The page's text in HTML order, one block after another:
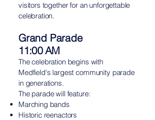
visitors together for an unforgettable
celebration.
Grand Parade
11:00 AM
The celebration begins with
Medfield's largest community parade
in generations.
The parade will feature:
Marching bands
Historic reenactors